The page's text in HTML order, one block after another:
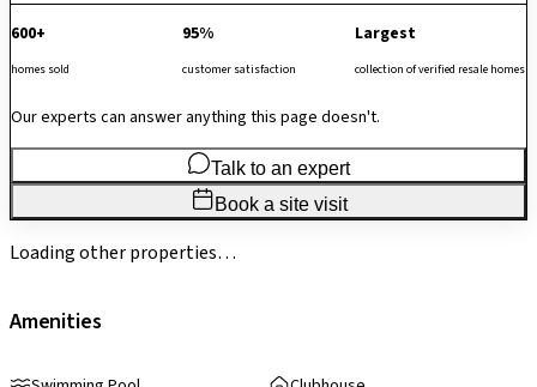
600+
homes sold
95%
customer satisfaction
Largest
collection of verified resale homes
Our experts can answer anything this page doesn't.
Talk to an expert
Book a site visit
Loading other properties…
Amenities